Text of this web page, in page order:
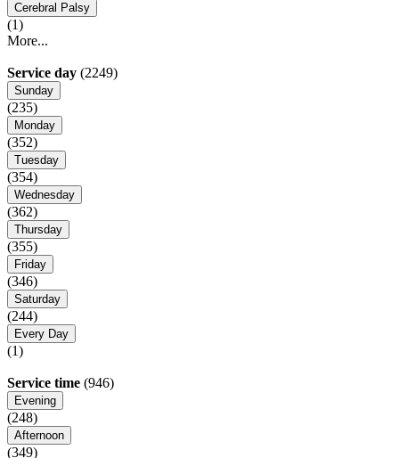
Cerebral Palsy
(1)
More...
Service day (2249)
Sunday
(235)
Monday
(352)
Tuesday
(354)
Wednesday
(362)
Thursday
(355)
Friday
(346)
Saturday
(244)
Every Day
(1)
Service time (946)
Evening
(248)
Afternoon
(349)